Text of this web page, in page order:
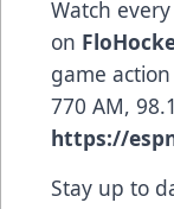
Watch
on
game
770 AM,
https://
Stay up to